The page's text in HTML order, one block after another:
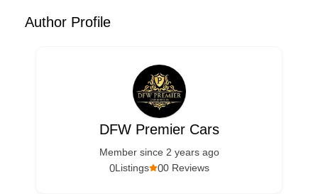
Author Profile
DFW Premier Cars
Member since 2 years ago
00 Reviews
0Listings